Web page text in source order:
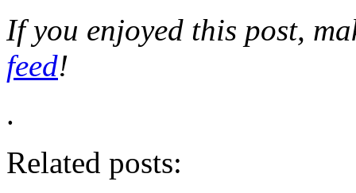
If you enjoyed this post,
feed!
.
Related posts: